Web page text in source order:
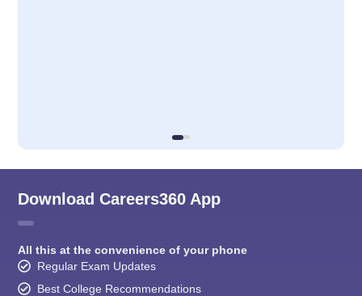
Download Careers360 App
All this at the convenience of your phone
Regular Exam Updates
Best College Recommendations